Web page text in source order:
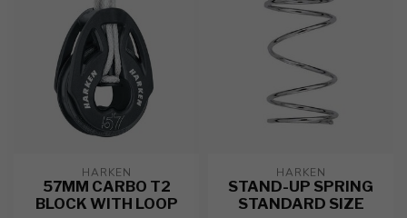
HARKEN
57MM CARBO T2
BLOCK WITH LOOP
HARKEN
STAND-UP SPRING
STANDARD SIZE